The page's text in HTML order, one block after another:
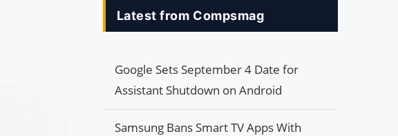
Latest from Compsmag
Google Sets September 4 Date for
Assistant Shutdown on Android
Samsung Bans Smart TV Apps With